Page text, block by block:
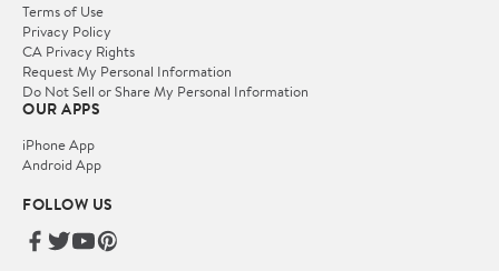
Terms of Use
Privacy Policy
CA Privacy Rights
Request My Personal Information
Do Not Sell or Share My Personal Information
OUR APPS
iPhone App
Android App
FOLLOW US